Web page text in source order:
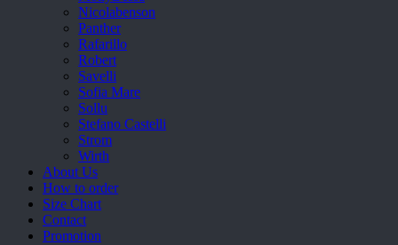
Nicolabenson
Panther
Rafarillo
Robert
Savelli
Sofia Mare
Sollu
Stefano Castelli
Strom
Wirth
About Us
How to order
Size Chart
Contact
Promotion